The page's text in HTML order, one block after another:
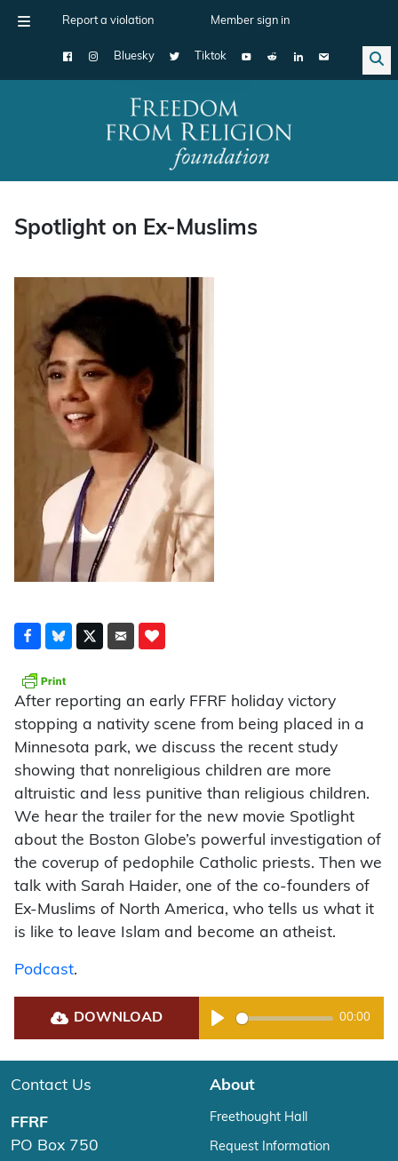
Report a violation Member sign in
Bluesky Tiktok
Main Navigation
Spotlight on Ex-Muslims
After reporting an early FFRF holiday victory
stopping a nativity scene from being placed in a
Minnesota park, we discuss the recent study
showing that nonreligious children are more
altruistic and less punitive than religious children.
We hear the trailer for the new movie Spotlight
about the Boston Globe’s powerful investigation of
the coverup of pedophile Catholic priests. Then we
talk with Sarah Haider, one of the co-founders of
Ex-Muslims of North America, who tells us what it
is like to leave Islam and become an atheist.
Podcast.
DOWNLOAD
Play
00:00
Contact Us
FFRF
PO Box 750
About
Freethought Hall
Request Information